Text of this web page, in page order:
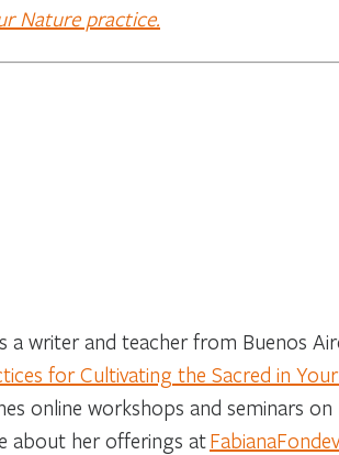
Nature practice.
a writer and teacher from Buenos
for Cultivating the Sacred in
online workshops and seminars
about her offerings at